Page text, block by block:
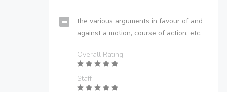
the various arguments in favour of and
against a motion, course of action, etc.
Overall Rating
Staff